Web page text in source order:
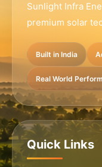
Sunlight Infra
premium solar
Built in India
Real World
Quick Links